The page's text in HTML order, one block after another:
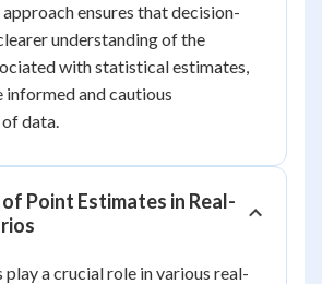
ensures that decision-
understanding of the
with statistical estimates,
informed and cautious
data.
Point Estimates in Real-
a crucial role in various real-